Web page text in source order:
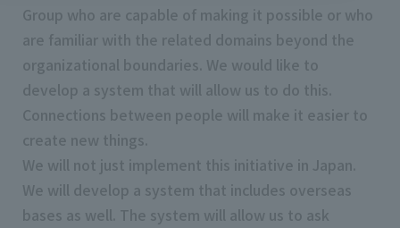
Group who are capable of making it possible or who
are familiar with the related domains beyond the
organizational boundaries. We would like to
develop a system that will allow us to do this.
Connections between people will make it easier to
create new things.
We will not just implement this initiative in Japan.
We will develop a system that includes overseas
bases as well. The system will allow us to ask